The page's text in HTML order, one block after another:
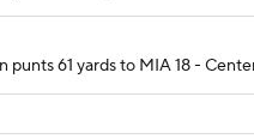
punts 61 yards to MIA 18 -